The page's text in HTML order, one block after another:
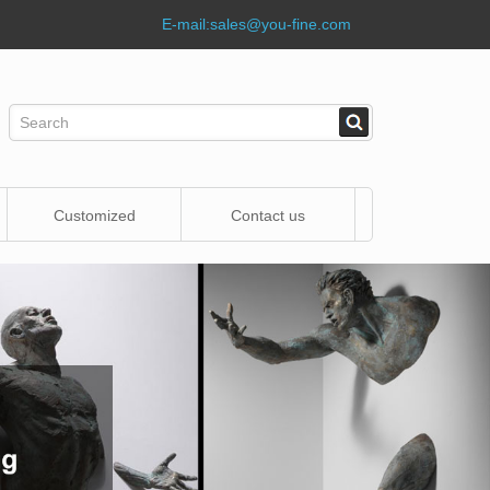
E-mail:sales@you-fine.com
Customized Contact us